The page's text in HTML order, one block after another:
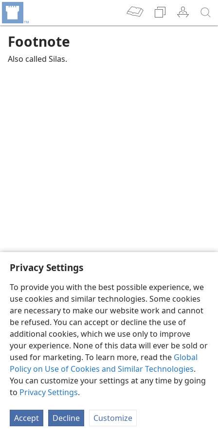
Privacy Settings
To provide you with the best possible experience, we
use cookies and similar technologies. Some cookies
are necessary to make our website work and cannot
be refused. You can accept or decline the use of
additional cookies, which we use only to improve
your experience. None of this data will ever be sold or
used for marketing. To learn more, read the Global
Policy on Use of Cookies and Similar Technologies.
You can customize your settings at any time by going
to Privacy Settings.
Accept Decline Customize
Footnote
Also called Silas.
English Preferences
Copyright© 2026 Watch Tower Bible and Tract Society of Pennsylvania
Privacy Settings